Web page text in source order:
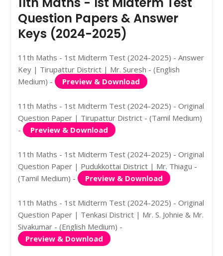
Question Papers & Answer
Keys (2024-2025)
11th Maths - 1st Midterm Test (2024-2025) - Answer
Key | Tirupattur District | Mr. Suresh - (English
Medium) -
Preview & Download
11th Maths - 1st Midterm Test (2024-2025) - Original
Question Paper | Tirupattur District - (Tamil Medium)
-
Preview & Download
11th Maths - 1st Midterm Test (2024-2025) - Original
Question Paper | Pudukkottai District | Mr. Thiagu -
(Tamil Medium) -
Preview & Download
11th Maths - 1st Midterm Test (2024-2025) - Original
Question Paper | Tenkasi District | Mr. S. Johnie & Mr.
Sivakumar - (English Medium) -
Preview & Download